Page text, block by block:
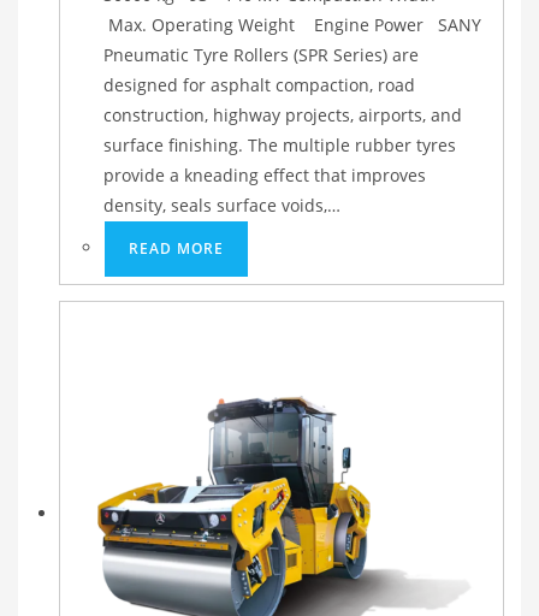
Max. Operating Weight Engine Power SANY
Pneumatic Tyre Rollers (SPR Series) are
designed for asphalt compaction, road
construction, highway projects, airports, and
surface finishing. The multiple rubber tyres
provide a kneading effect that improves
density, seals surface voids,…
READ MORE